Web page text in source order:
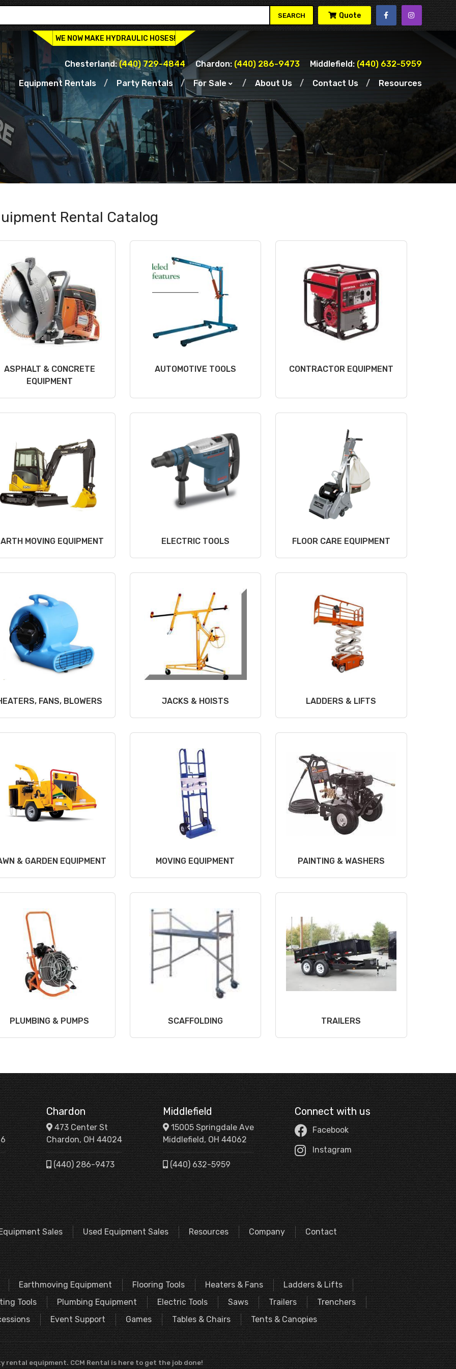
SEARCH Quote
WE NOW MAKE HYDRAULIC HOSES!
Chesterland:(440) 729-4844 Chardon:(440) 286-9473 Middlefield:(440) 632-5959
Equipment Rentals
Party Rentals For Sale About Us Contact Us Resources
Rental Catalog
ASPHALT & CONCRETE
EQUIPMENT
AUTOMOTIVE TOOLS CONTRACTOR EQUIPMENT
MOVING EQUIPMENT ELECTRIC TOOLS FLOOR CARE EQUIPMENT
FANS, BLOWERS JACKS & HOISTS LADDERS & LIFTS
& GARDEN EQUIPMENT MOVING EQUIPMENT PAINTING & WASHERS
PLUMBING & PUMPS SCAFFOLDING TRAILERS
Chardon
473 Center St
Chardon, OH 44024
(440) 286-9473
Middlefield
15005 Springdale Ave
Middlefield, OH 44062
(440) 632-5959
Connect with us
Facebook
Instagram
Sales Used Equipment Sales Resources Company Contact
Earthmoving Equipment Flooring Tools Heaters & Fans
Ladders & Lifts
Tools
Plumbing Equipment Electric Tools Saws Trailers
Trenchers
Event Support Games Tables & Chairs Tents & Canopies
equipment. CCM Rental is here to get the job done!